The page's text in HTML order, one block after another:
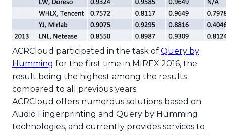
ACRCloud participated in the task of Query by
Humming for the first time in MIREX 2016, the
result being the highest among the results
compared to all previous years.
ACRCloud offers numerous solutions based on
Audio Fingerprinting and Query by Humming
technologies, and currently provides services to